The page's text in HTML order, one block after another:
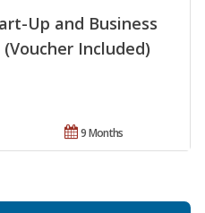
Up and Business
Included)
9 Months